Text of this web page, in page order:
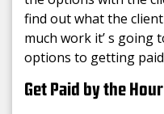
find out what the
much work it’ s going
options to getting
Get Paid by the Hour